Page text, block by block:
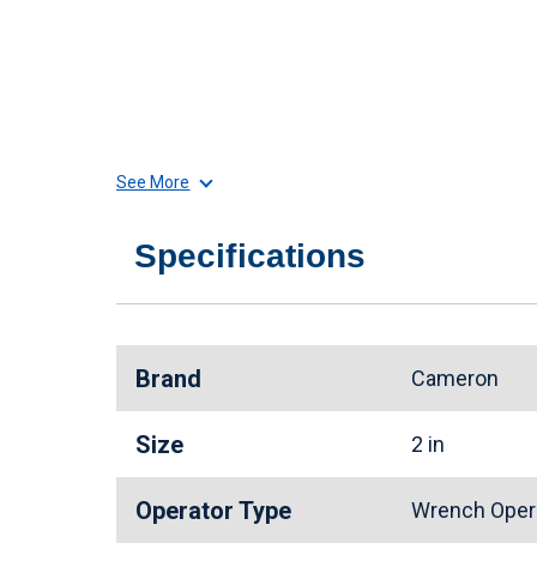
See More
Specifications
Brand Cameron
Size 2 in
Operator Type Wrench